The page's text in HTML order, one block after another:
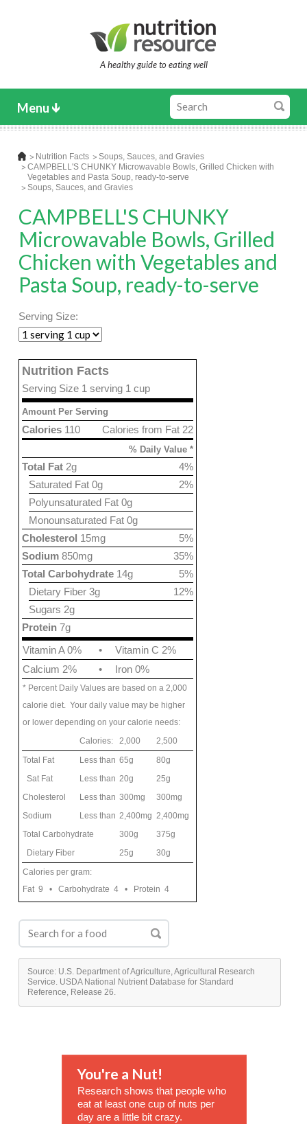
A healthy guide to eating well
Menu
Nutrition Facts
Soups, Sauces, and Gravies
CAMPBELL'S CHUNKY Microwavable Bowls, Grilled Chicken with
Vegetables and Pasta Soup, ready-to-serve
Soups, Sauces, and Gravies
CAMPBELL'S CHUNKY
Microwavable Bowls, Grilled
Chicken with Vegetables and
Pasta Soup, ready-to-serve
Serving Size:
Nutrition Facts
Serving Size 1 serving 1 cup
Amount Per Serving
Calories from Fat 22
Calories 110
% Daily Value *
4%
Total Fat 2g
2%
Saturated Fat 0g
Polyunsaturated Fat 0g
Monounsaturated Fat 0g
5%
Cholesterol 15mg
35%
Sodium 850mg
5%
Total Carbohydrate 14g
12%
Dietary Fiber 3g
Sugars 2g
Protein 7g
Vitamin A 0%
•
Vitamin C 2%
Calcium 2%
• Iron 0%
* Percent Daily Values are based on a 2,000
calorie diet. Your daily value may be higher
or lower depending on your calorie needs:
Calories:
2,000
2,500
Total Fat
Less than 65g
80g
Sat Fat
Less than 20g
25g
Cholesterol
Less than 300mg
300mg
Sodium
Less than 2,400mg 2,400mg
Total Carbohydrate
300g
375g
Dietary Fiber
25g
30g
Calories per gram:
Fat 9 • Carbohydrate 4 • Protein 4
Source: U.S. Department of Agriculture, Agricultural Research
Service. USDA National Nutrient Database for Standard
Reference, Release 26.
You're a Nut!
Research shows that people who
eat at least one cup of nuts per
day are a little bit crazy.